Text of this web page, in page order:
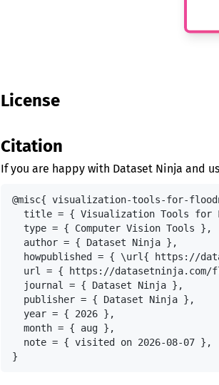
License
Citation
If you are happy with Dataset Ninja and
@misc{ visualization-tools-for-
title = { Visualization Tools for
  type = { Computer Vision Tools },
  author = { Dataset Ninja },
howpublished = { \url{ https://
url = { https://datasetninja.com/
  journal = { Dataset Ninja },
  publisher = { Dataset Ninja },
  year = { 2026 },
  month = { aug },
  note = { visited on 2026-08-07 },
}